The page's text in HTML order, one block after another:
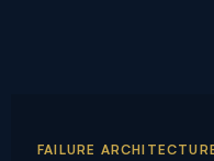
FAILURE